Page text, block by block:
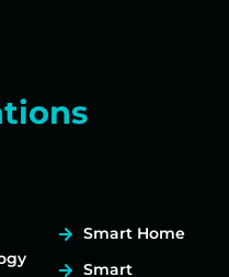
Smart Home
Smart